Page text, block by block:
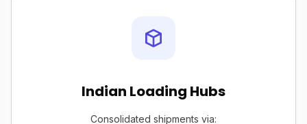
Indian Loading Hubs
Consolidated shipments via: